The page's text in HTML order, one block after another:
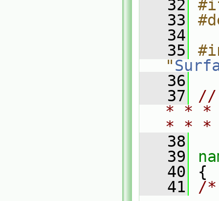
   32
   33
   34
   35
"
   36
   37
//
* * *
* *
   38
   39
   40
{
   41
/